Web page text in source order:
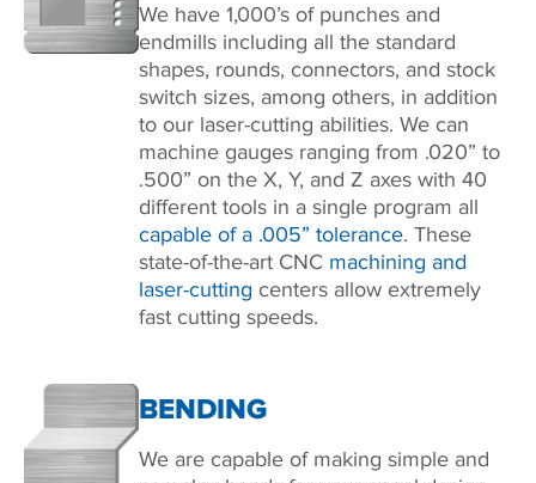
We have 1,000’s of punches and
endmills including all the standard
shapes, rounds, connectors, and stock
switch sizes, among others, in addition
to our laser-cutting abilities. We can
machine gauges ranging from .020” to
.500” on the X, Y, and Z axes with 40
different tools in a single program all
capable of a .005” tolerance. These
state-of-the-art CNC machining and
laser-cutting centers allow extremely
fast cutting speeds.
BENDING
We are capable of making simple and